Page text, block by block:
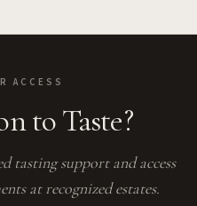
ACCESS
to Taste?
tasting support and access
at recognized estates.